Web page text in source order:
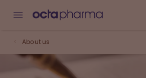
About us